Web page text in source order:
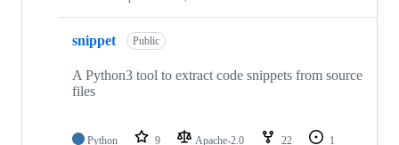
snippet Public
A Python3 tool to extract code snippets from source
files
Python 9 Apache-2.0 22
1